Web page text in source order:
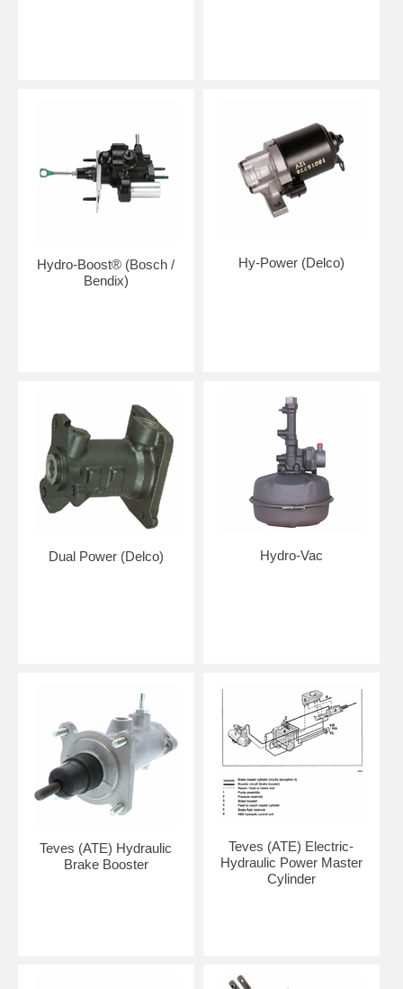
Hydro-Boost® (Bosch /
Bendix)
Hy-Power (Delco)
Dual Power (Delco) Hydro-Vac
Teves (ATE) Hydraulic
Brake Booster
Teves (ATE) Electric-
Hydraulic Power Master
Cylinder